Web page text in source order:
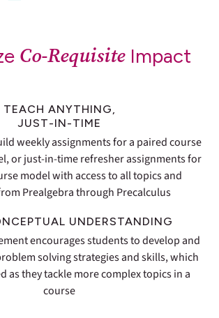
Co-Requisite Impact
TEACH ANYTHING,
JUST-IN-TIME
weekly assignments for a paired course
or just-in-time refresher assignments for
model with access to all topics and
Prealgebra through Precalculus
UNDERSTANDING
encourages students to develop and
solving strategies and skills, which
as they tackle more complex topics in a
course